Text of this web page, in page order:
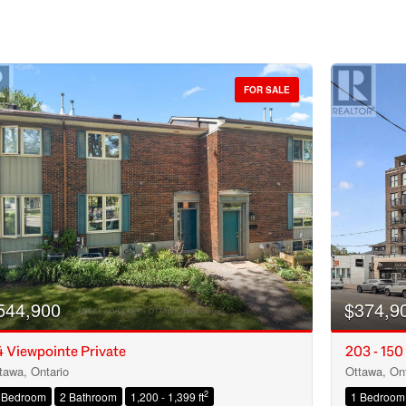
Condominium
FOR SALE
Viewpointe Private
Ontario
2 Bathroom 1,200 - 1,399 ft2
203 -
Ottawa,
1 Bedroom